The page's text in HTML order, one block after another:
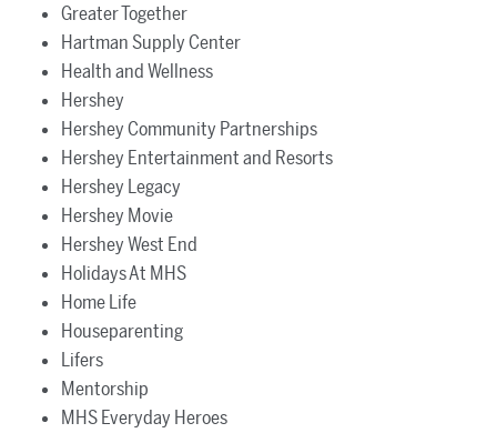
Greater Together
Hartman Supply Center
Health and Wellness
Hershey
Hershey Community Partnerships
Hershey Entertainment and Resorts
Hershey Legacy
Hershey Movie
Hershey West End
Holidays At MHS
Home Life
Houseparenting
Lifers
Mentorship
MHS Everyday Heroes